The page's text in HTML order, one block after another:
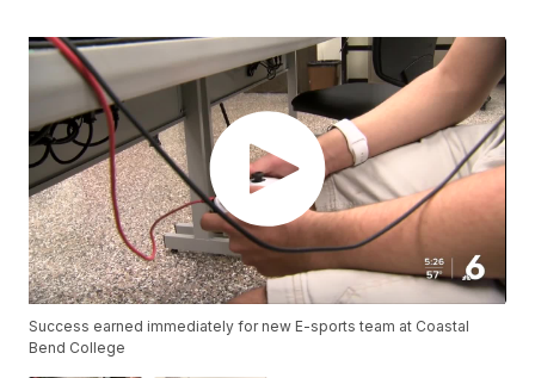
Success earned immediately for new E-sports team at Coastal
Bend College